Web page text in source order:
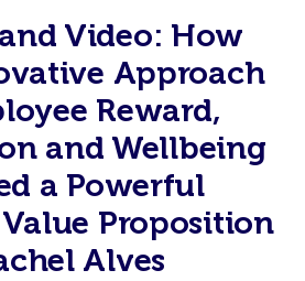
Video: How
Approach
Reward,
and Wellbeing
a Powerful
Proposition
Alves